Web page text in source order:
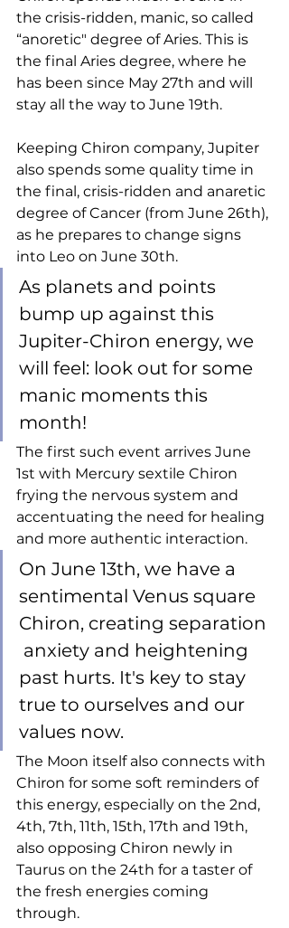
the crisis-ridden, manic, so called
“anoretic" degree of Aries. This is
the final Aries degree, where he
has been since May 27th and will
stay all the way to June 19th.
Keeping Chiron company, Jupiter
also spends some quality time in
the final, crisis-ridden and anaretic
degree of Cancer (from June 26th),
as he prepares to change signs
into Leo on June 30th.
As planets and points
bump up against this
Jupiter-Chiron energy, we
will feel: look out for some
manic moments this
month!
The first such event arrives June
1st with Mercury sextile Chiron
frying the nervous system and
accentuating the need for healing
and more authentic interaction.
On June 13th, we have a
sentimental Venus square
Chiron, creating separation
anxiety and heightening
past hurts. It's key to stay
true to ourselves and our
values now.
The Moon itself also connects with
Chiron for some soft reminders of
this energy, especially on the 2nd,
4th, 7th, 11th, 15th, 17th and 19th,
also opposing Chiron newly in
Taurus on the 24th for a taster of
the fresh energies coming
through.